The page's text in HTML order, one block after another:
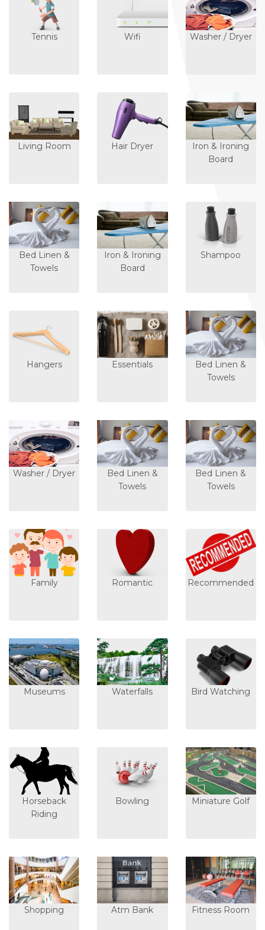
Tennis Wifi Washer / Dryer
Living Room Hair Dryer
Iron & Ironing
Board
Bed Linen &
Towels
Iron & Ironing
Board
Shampoo
Hangers Essentials
Bed Linen &
Towels
Washer / Dryer
Bed Linen &
Towels
Bed Linen &
Towels
Family Romantic Recommended
Museums Waterfalls Bird Watching
Horseback
Riding
Bowling Miniature Golf
Shopping Atm Bank Fitness Room